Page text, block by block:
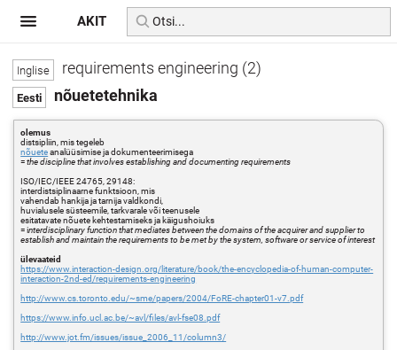
requirements engineering (2)
nõuetetehnika
olemus
distsipliin, mis tegeleb
nõueteanalüüsimise ja dokumenteerimisega
=the discipline that involves establishing and documenting requirements
ISO/IEC/IEEE 24765, 29148:
interdistsiplinaarne funktsioon, mis
vahendab hankija ja tarnija valdkondi,
huvialusele süsteemile, tarkvarale või teenusele
esitatavate nõuete kehtestamiseks ja käigushoiuks
= interdisciplinary function that mediates between the domains of the acquirer and supplier to
establish and maintain the requirements to be met by the system, software or service of interest
ülevaateid
https://www.interaction-design.org/literature/book/the-encyclopedia-of-human-computer-
interaction-2nd-ed/requirements-engineering
http://www.cs.toronto.edu/~sme/papers/2004/FoRE-chapter01-v7.pdf
https://www.info.ucl.ac.be/~avl/files/avl-fse08.pdf
http://www.jot.fm/issues/issue_2006_11/column3/
AKIT